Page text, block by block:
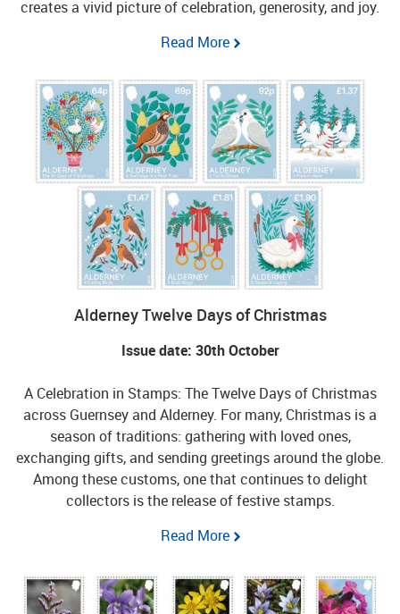
creates a vivid picture of celebration, generosity, and joy.
Read More
Alderney Twelve Days of Christmas
Issue date: 30th October
A Celebration in Stamps: The Twelve Days of Christmas
across Guernsey and Alderney. For many, Christmas is a
season of traditions: gathering with loved ones,
exchanging gifts, and sending greetings around the globe.
Among these customs, one that continues to delight
collectors is the release of festive stamps.
Read More